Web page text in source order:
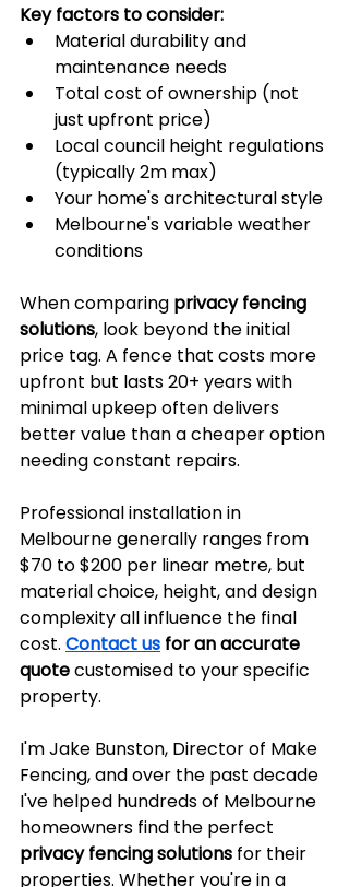
Key factors to consider:
Material durability and
maintenance needs
Total cost of ownership (not
just upfront price)
Local council height regulations
(typically 2m max)
Your home's architectural style
Melbourne's variable weather
conditions
When comparing privacy fencing
solutions, look beyond the initial
price tag. A fence that costs more
upfront but lasts 20+ years with
minimal upkeep often delivers
better value than a cheaper option
needing constant repairs.
Professional installation in
Melbourne generally ranges from
$70 to $200 per linear metre, but
material choice, height, and design
complexity all influence the final
cost. Contact us for an accurate
quote customised to your specific
property.
I'm Jake Bunston, Director of Make
Fencing, and over the past decade
I've helped hundreds of Melbourne
homeowners find the perfect
privacy fencing solutions for their
properties. Whether you're in a